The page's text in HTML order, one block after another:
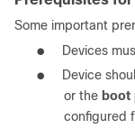
Some important
●
Devices
●
Device
or the boot
configured